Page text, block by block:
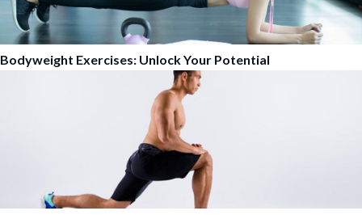
Bodyweight Exercises: Unlock Your Potential